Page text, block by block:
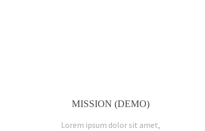
MISSION (DEMO)
Lorem ipsum dolor sit amet,